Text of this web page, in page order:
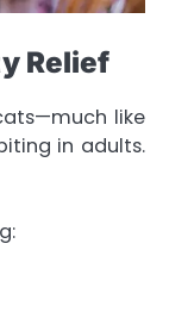
Relief
like
in adults.